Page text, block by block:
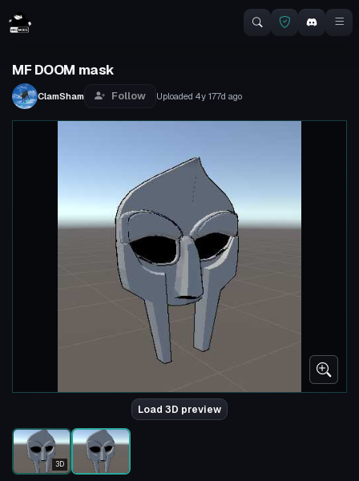
MF DOOM mask
ClamSham Follow Uploaded 4y 177d ago
Load 3D preview
3D